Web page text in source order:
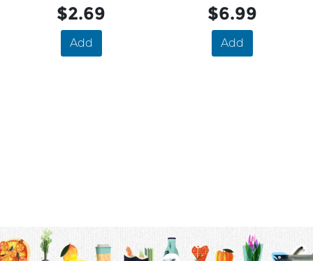
$2.69
Add
$6.99
Add